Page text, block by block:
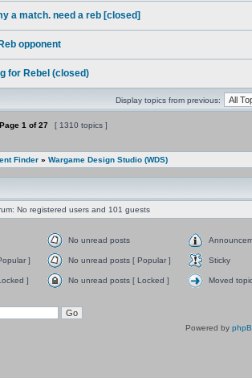
a match. need a reb [closed]
opponent
for Rebel (closed)
Display topics from previous:
Page 1 of27 [ 1310 topics ]
Finder » Wargame Design Studio (WDS)
No registered users and 101 guests
No unread posts
] No unread posts [ Popular ] Sticky
] No unread posts [ Locked ] Moved
Powered by